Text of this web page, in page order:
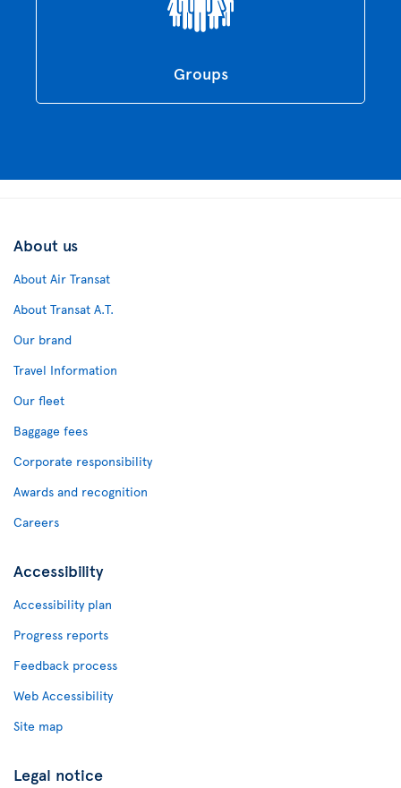
Groups
About us
About Air Transat
About Transat A.T.
Our brand
Travel Information
Our fleet
Baggage fees
Corporate responsibility
Awards and recognition
Careers
Accessibility
Accessibility plan
Progress reports
Feedback process
Web Accessibility
Site map
Legal notice